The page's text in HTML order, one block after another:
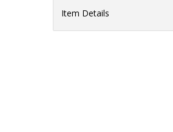
Item Details